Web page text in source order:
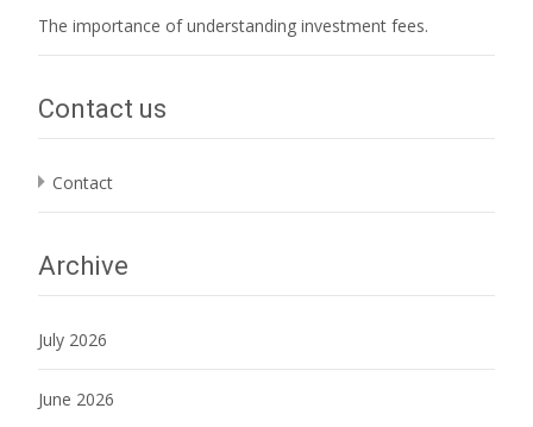
The importance of understanding investment fees.
Contact us
Contact
Archive
July 2026
June 2026